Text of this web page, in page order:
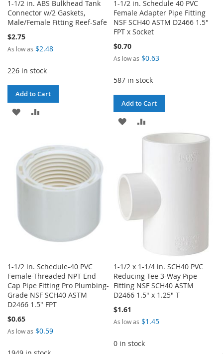
1-1/2 in. ABS Bulkhead Tank
Connector w/2 Gaskets,
Male/Female Fitting Reef-Safe
$2.75
As low as $2.48
226 in stock
Add to Cart
ADD
WISH
LIST
COMPARE
1-1/2 in. Schedule 40 PVC
Female Adapter Pipe Fitting
NSF SCH40 ASTM D2466 1.5"
FPT x Socket
$0.70
As low as $0.63
587 in stock
Add to Cart
ADD
LIST
TO
COMPARE
1-1/2 in. Schedule-40 PVC
Female-Threaded NPT End
Cap Pipe Fitting Pro Plumbing-
Grade NSF SCH40 ASTM
D2466 1.5" FPT
$0.65
As low as $0.59
1-1/2 x 1-1/4 in. SCH40 PVC
Reducing Tee 3-Way Pipe
Fitting NSF SCH40 ASTM
D2466 1.5" x 1.25" T
$1.61
As low as $1.45
0 in stock